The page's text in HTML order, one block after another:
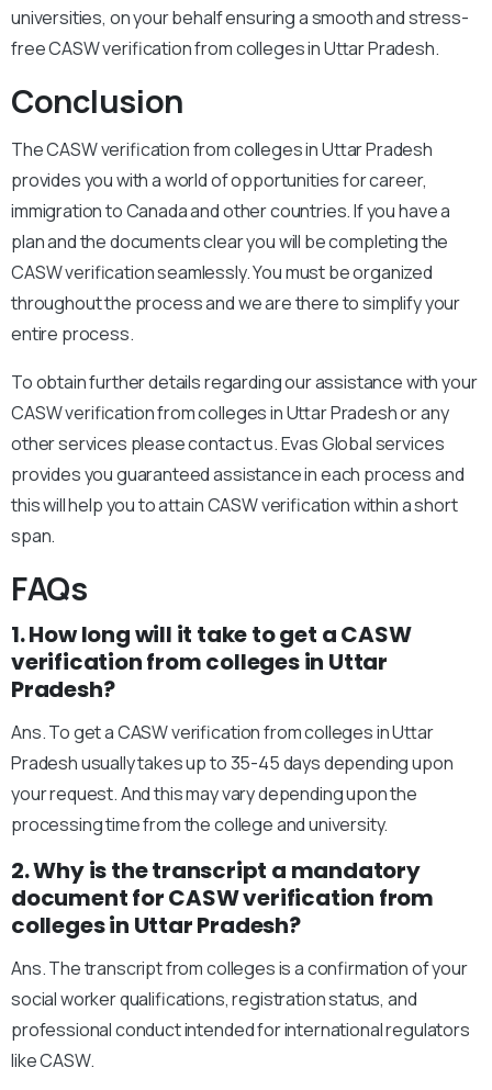
universities, on your behalf ensuring a smooth and stress-
free CASW verification from colleges in Uttar Pradesh.
Conclusion
The CASW verification from colleges in Uttar Pradesh
provides you with a world of opportunities for career,
immigration to Canada and other countries. If you have a
plan and the documents clear you will be completing the
CASW verification seamlessly. You must be organized
throughout the process and we are there to simplify your
entire process.
To obtain further details regarding our assistance with your
CASW verification from colleges in Uttar Pradesh or any
other services please contact us. Evas Global services
provides you guaranteed assistance in each process and
this will help you to attain CASW verification within a short
span.
FAQs
1. How long will it take to get a CASW
verification from colleges in Uttar
Pradesh?
Ans. To get a CASW verification from colleges in Uttar
Pradesh usually takes up to 35-45 days depending upon
your request. And this may vary depending upon the
processing time from the college and university.
2. Why is the transcript a mandatory
document for CASW verification from
colleges in Uttar Pradesh?
Ans. The transcript from colleges is a confirmation of your
social worker qualifications, registration status, and
professional conduct intended for international regulators
like CASW.